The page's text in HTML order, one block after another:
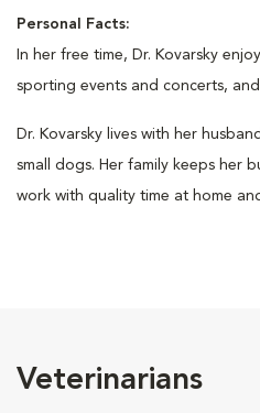
Personal Facts:
In her free time, Dr. Kovarsky
sporting events and concerts,
Dr. Kovarsky lives with her
small dogs. Her family keeps her
work with quality time at home
Veterinarians